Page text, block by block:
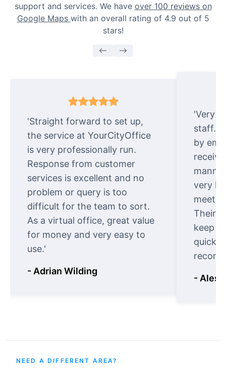
support and services. We have over 100 reviews on
Google Maps with an overall rating of 4.9 out of 5
stars!
'Straight forward to set up,
the service at YourCityOffice
is very professionally run.
Response from customer
services is excellent and no
problem or query is too
difficult for the team to sort.
As a virtual office, great value
for money and very easy to
use.'
- Adrian Wilding
'Very
staff.
by
very
meet
Their
keep
quickly
-
NEED A DIFFERENT AREA?